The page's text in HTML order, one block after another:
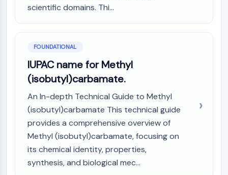
Estrogen Receptor/ERR
ANTIBODY-DRUG CONJUGATE/ADC
RELATED
Antibody-drug Conjugate/ADC Related
Antibody-Oligonucleotide Conjugates
(AOCs)
ADC Antibody
PROTAC-Linker Conjugates for PAC
Peptide-Drug Conjugates (PDCs)
Antibody-Drug Conjugates (ADCs)
Radionuclide-Drug Conjugates (RDCs)
scientific domains. Thi...
FOUNDATIONAL
IUPAC name for Methyl
(isobutyl)carbamate.
An In-depth Technical Guide to Methyl
(isobutyl)carbamate This technical guide
provides a comprehensive overview of
Methyl (isobutyl)carbamate, focusing on
its chemical identity, properties,
synthesis, and biological mec...